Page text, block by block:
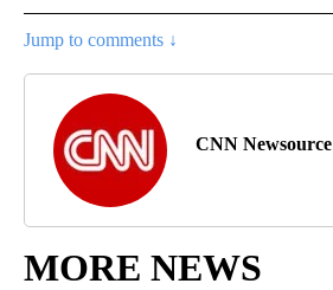
Jump to comments ↓
CNN Newsource
MORE NEWS